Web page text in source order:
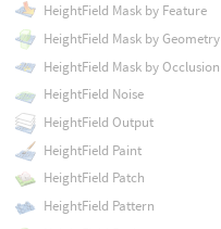
HeightField Mask by Feature
HeightField Mask by Geometry
HeightField Mask by Occlusion
HeightField Noise
HeightField Output
HeightField Paint
HeightField Patch
HeightField Pattern